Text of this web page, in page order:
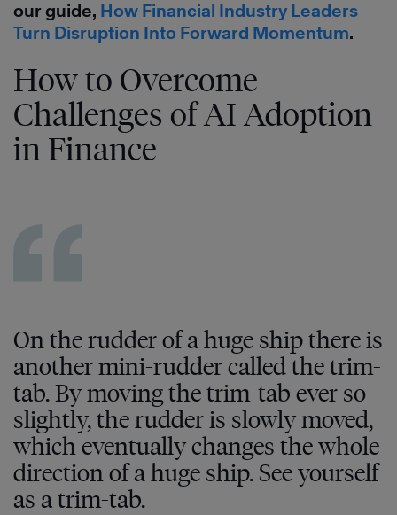
our guide, How Financial Industry Leaders
Turn Disruption Into Forward Momentum.
How to Overcome
Challenges of AI Adoption
in Finance
On the rudder of a huge ship there is
another mini-rudder called the trim-
tab. By moving the trim-tab ever so
slightly, the rudder is slowly moved,
which eventually changes the whole
direction of a huge ship. See yourself
as a trim-tab.